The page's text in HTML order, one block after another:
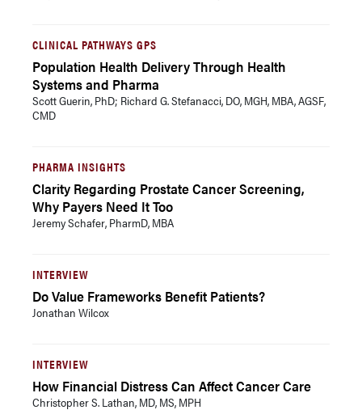
CLINICAL PATHWAYS GPS
Population Health Delivery Through Health
Systems and Pharma
Scott Guerin, PhD; Richard G. Stefanacci, DO, MGH, MBA, AGSF,
CMD
PHARMA INSIGHTS
Clarity Regarding Prostate Cancer Screening,
Why Payers Need It Too
Jeremy Schafer, PharmD, MBA
INTERVIEW
Do Value Frameworks Benefit Patients?
Jonathan Wilcox
INTERVIEW
How Financial Distress Can Affect Cancer Care
Christopher S. Lathan, MD, MS, MPH